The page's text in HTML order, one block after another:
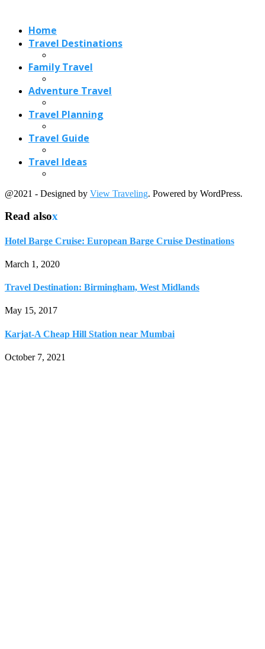
Home
Travel Destinations
Family Travel
Adventure Travel
Travel Planning
Travel Guide
Travel Ideas
@2021 - Designed by View Traveling. Powered by WordPress.
Read alsox
Hotel Barge Cruise: European Barge Cruise Destinations
March 1, 2020
Travel Destination: Birmingham, West Midlands
May 15, 2017
Karjat-A Cheap Hill Station near Mumbai
October 7, 2021